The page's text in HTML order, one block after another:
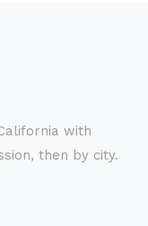
with
then by city.